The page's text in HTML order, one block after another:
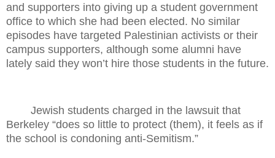
and supporters into giving up a student government
office to which she had been elected. No similar
episodes have targeted Palestinian activists or their
campus supporters, although some alumni have
lately said they won’t hire those students in the future.
Jewish students charged in the lawsuit that
Berkeley “does so little to protect (them), it feels as if
the school is condoning anti-Semitism.”